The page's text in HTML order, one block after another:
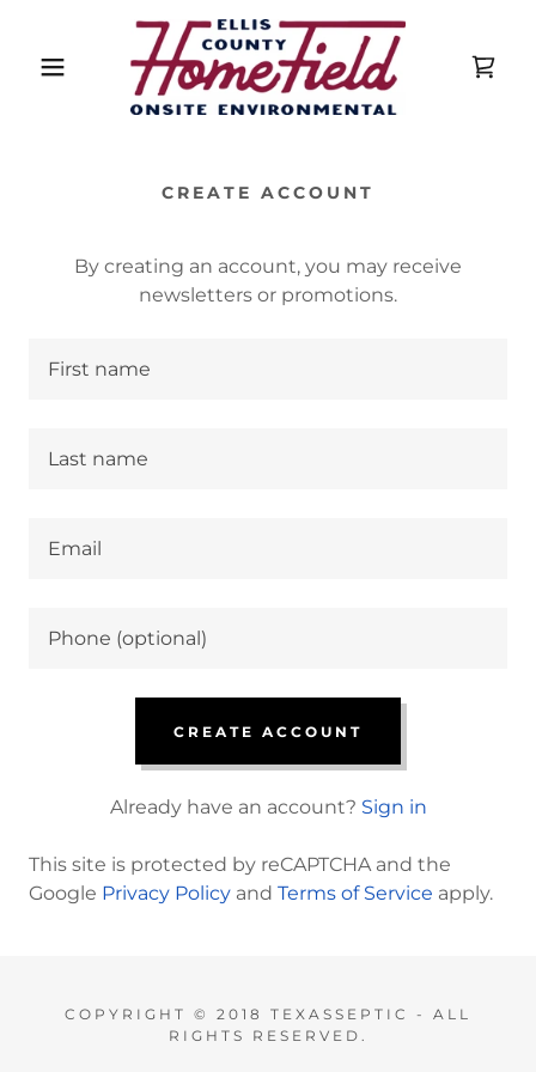
CREATE ACCOUNT
By creating an account, you may receive
newsletters or promotions.
CREATE ACCOUNT
Already have an account? Sign in
This site is protected by reCAPTCHA and the
Google Privacy Policy and Terms of Service apply.
COPYRIGHT © 2018 TEXASSEPTIC - ALL
RIGHTS RESERVED.